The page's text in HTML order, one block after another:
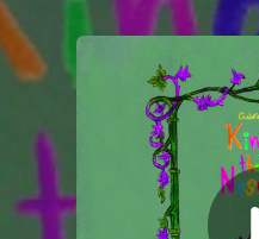
You're all set!